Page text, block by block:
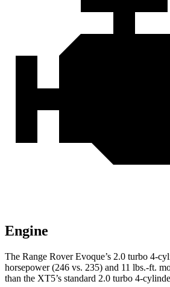
Engine
The Range Rover Evoque’s 2.0 turbo 4-
horsepower (246 vs. 235) and 11 lbs.-ft.
than the XT5’s standard 2.0 turbo 4-